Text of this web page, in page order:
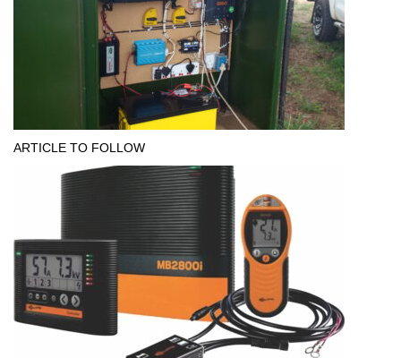
ARTICLE TO FOLLOW